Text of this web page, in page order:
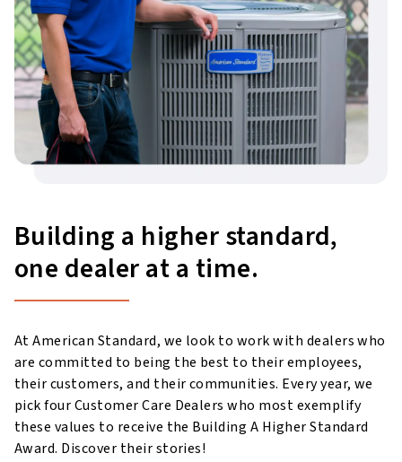
Building a higher standard,
one dealer at a time.
At American Standard, we look to work with dealers who
are committed to being the best to their employees,
their customers, and their communities. Every year, we
pick four Customer Care Dealers who most exemplify
these values to receive the Building A Higher Standard
Award. Discover their stories!